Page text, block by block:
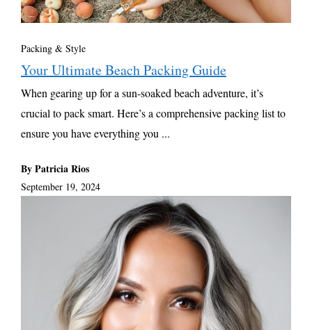
Packing & Style
Your Ultimate Beach Packing Guide
When gearing up for a sun-soaked beach adventure, it’s
crucial to pack smart. Here’s a comprehensive packing list to
ensure you have everything you ...
By Patricia Rios
September 19, 2024